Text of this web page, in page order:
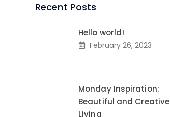
Recent Posts
Hello world!
February 26, 2023
Monday Inspiration:
Beautiful and Creative
Living